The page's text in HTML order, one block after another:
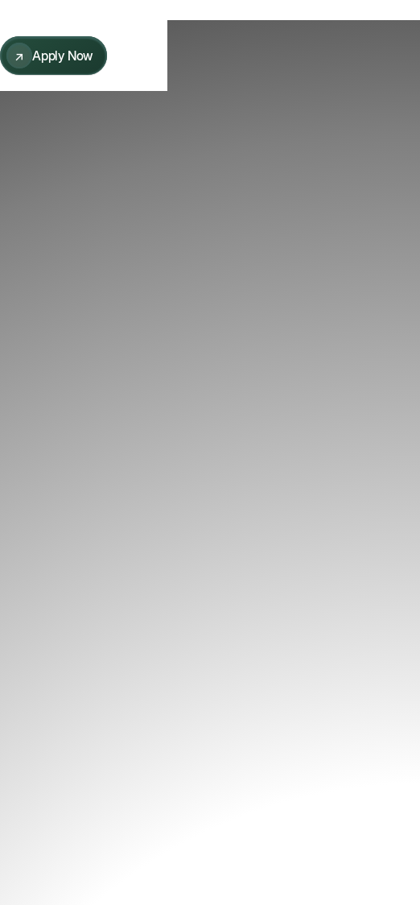
↗ Apply Now